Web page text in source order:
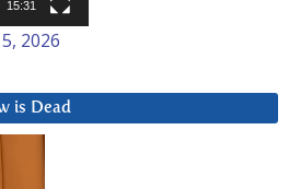
15:31
2026
is Dead